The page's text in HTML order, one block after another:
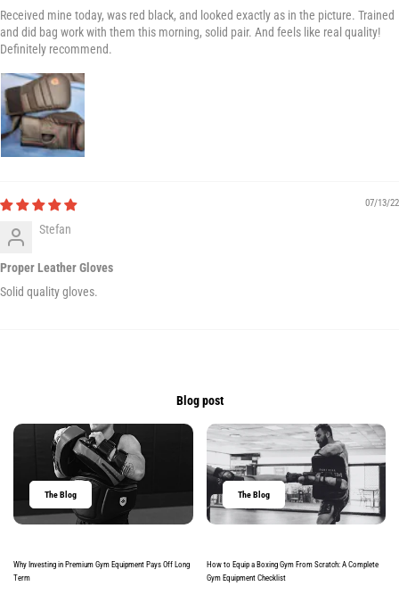
Received mine today, was red black, and looked exactly as in the picture. Trained
and did bag work with them this morning, solid pair. And feels like real quality!
Definitely recommend.
07/13/22
Stefan
Proper Leather Gloves
Solid quality gloves.
Blog post
The Blog
Why Investing in Premium Gym Equipment Pays Off Long
Term
The Blog
How to Equip a Boxing Gym From Scratch: A Complete
Gym Equipment Checklist